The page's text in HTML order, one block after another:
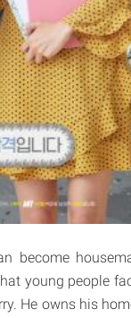
become
young people
He owns his